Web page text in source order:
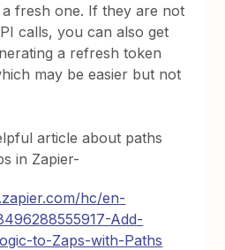
fresh one. If they are not
calls, you can also get
a refresh token
may be easier but not
article about paths
in Zapier-
hc/en-
Add-
to-Zaps-with-Paths